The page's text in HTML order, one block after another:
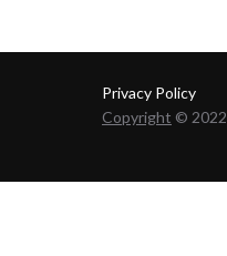
Privacy Policy
Copyright © 2022